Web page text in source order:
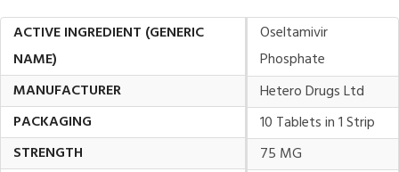
ACTIVE INGREDIENT (GENERIC
NAME)
Oseltamivir
Phosphate
MANUFACTURER
Hetero Drugs Ltd
PACKAGING
10 Tablets in 1 Strip
STRENGTH
75 MG